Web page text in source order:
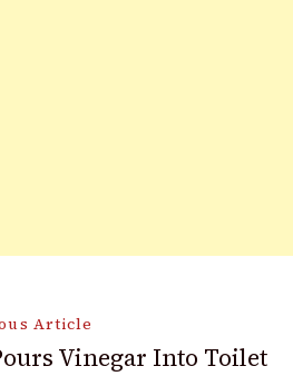
Article
Vinegar Into Toilet